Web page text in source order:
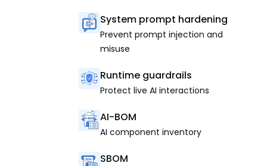
System prompt hardening
Prevent prompt injection and
misuse
Runtime guardrails
Protect live AI interactions
AI-BOM
AI component inventory
SBOM